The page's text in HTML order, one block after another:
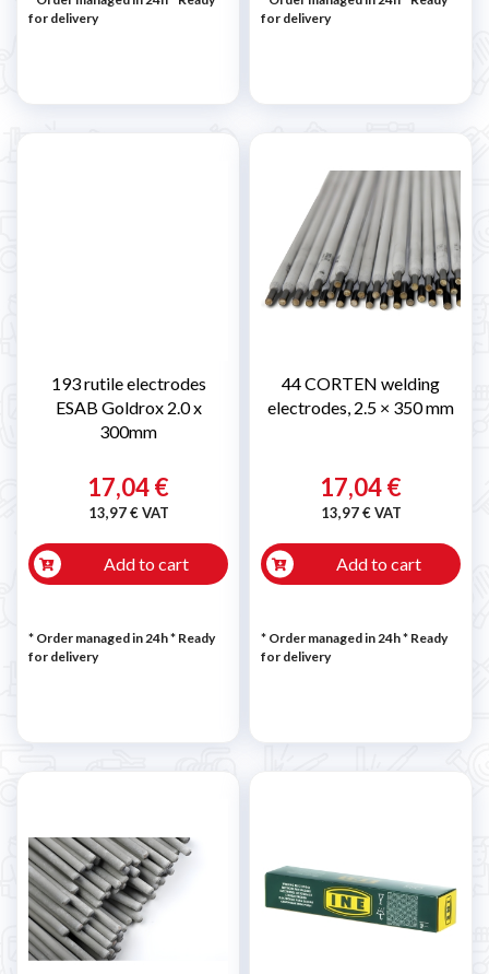
for delivery
for delivery
193 rutile electrodes
ESAB Goldrox 2.0 x
300mm
17,04 €
13,97 € VAT
Add to cart
* Order managed in 24h* Ready
for delivery
44 CORTEN welding
electrodes, 2.5 × 350 mm
17,04 €
13,97 € VAT
Add to cart
* Order managed in 24h* Ready
for delivery